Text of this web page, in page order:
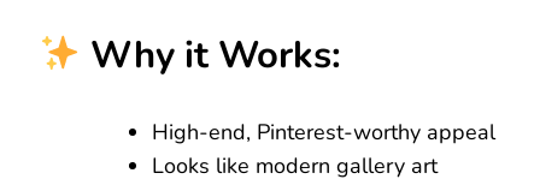
Why it Works:
High-end, Pinterest-worthy appeal
Looks like modern gallery art